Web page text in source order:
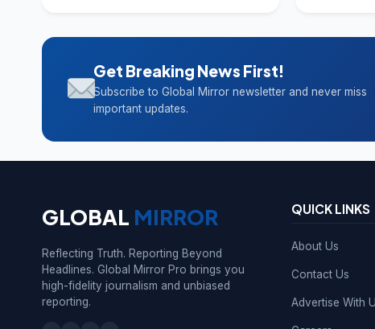
Get Breaking News First!
Subscribe to Global Mirror newsletter and never miss
important updates.
GLOBAL MIRROR
Reflecting Truth. Reporting Beyond
Headlines. Global Mirror Pro brings you
high-fidelity journalism and unbiased
reporting.
QUICK LINKS
About Us
Contact Us
Advertise With